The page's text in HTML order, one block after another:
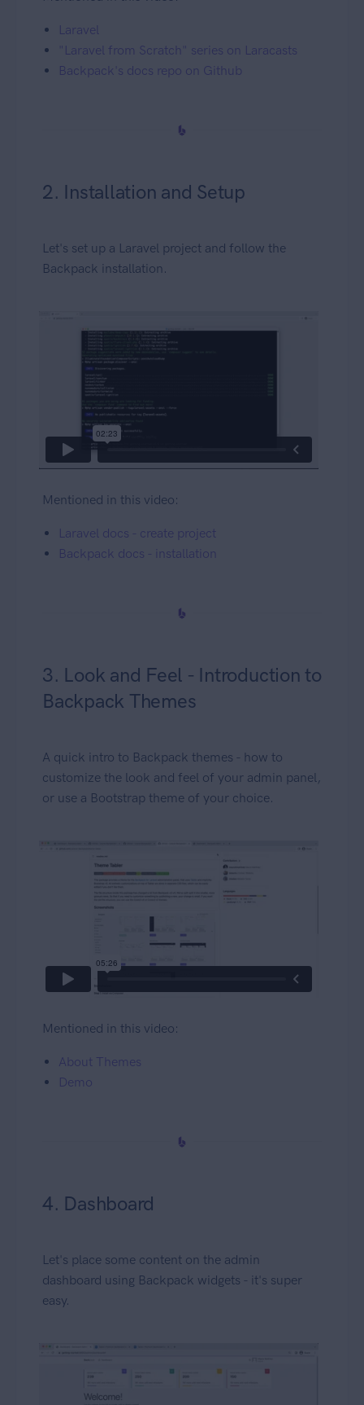
Laravel
"Laravel from Scratch" series on Laracasts
Backpack's docs repo on Github
2. Installation and Setup
Let's set up a Laravel project and follow the
Backpack installation.
Mentioned in this video:
Laravel docs - create project
Backpack docs - installation
3. Look and Feel - Introduction to
Backpack Themes
A quick intro to Backpack themes - how to
customize the look and feel of your admin panel,
or use a Bootstrap theme of your choice.
Mentioned in this video:
About Themes
Demo
4. Dashboard
Let's place some content on the admin
dashboard using Backpack widgets - it's super
easy.